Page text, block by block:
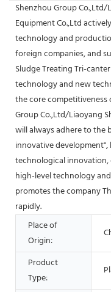
Shenzhou Group
Equipment Co.,Ltd
technology and
foreign companies, and
Sludge Treating Tri-
technology and new
the core
Group Co.,Ltd/Liaoyang
will always adhere to the
innovative
technological
high-level technology
promotes the company
rapidly.
Place of
Origin:
Product
Type: